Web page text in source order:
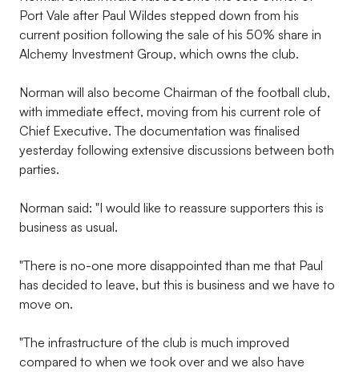
Port Vale after Paul Wildes stepped down from his
current position following the sale of his 50% share in
Alchemy Investment Group, which owns the club.
Norman will also become Chairman of the football club,
with immediate effect, moving from his current role of
Chief Executive. The documentation was finalised
yesterday following extensive discussions between both
parties.
Norman said: "I would like to reassure supporters this is
business as usual.
"There is no-one more disappointed than me that Paul
has decided to leave, but this is business and we have to
move on.
"The infrastructure of the club is much improved
compared to when we took over and we also have